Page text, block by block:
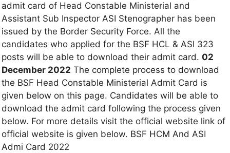
admit card of Head Constable Ministerial and
Assistant Sub Inspector ASI Stenographer has been
issued by the Border Security Force. All the
candidates who applied for the BSF HCL & ASI 323
posts will be able to download their admit card. 02
December 2022 The complete process to download
the BSF Head Constable Ministerial Admit Card is
given below on this page. Candidates will be able to
download the admit card following the process given
below. For more details visit the official website link of
official website is given below. BSF HCM And ASI
Admi Card 2022